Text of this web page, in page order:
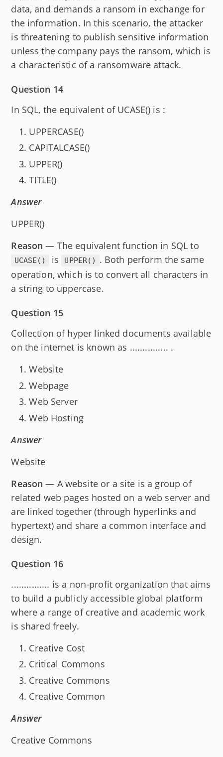
data, and demands a ransom in exchange for
the information. In this scenario, the attacker
is threatening to publish sensitive information
unless the company pays the ransom, which is
a characteristic of a ransomware attack.
Question 14
In SQL, the equivalent of UCASE() is :
UPPERCASE()
CAPITALCASE()
UPPER()
TITLE()
Answer
UPPER()
Reason — The equivalent function in SQL to
UCASE() is UPPER()
. Both perform the same
operation, which is to convert all characters in
a string to uppercase.
Question 15
Collection of hyper linked documents available
on the internet is known as ............... .
Website
Webpage
Web Server
Web Hosting
Answer
Website
Reason — A website or a site is a group of
related web pages hosted on a web server and
are linked together (through hyperlinks and
hypertext) and share a common interface and
design.
Question 16
............... is a non-profit organization that aims
to build a publicly accessible global platform
where a range of creative and academic work
is shared freely.
Creative Cost
Critical Commons
Creative Commons
Creative Common
Answer
Creative Commons